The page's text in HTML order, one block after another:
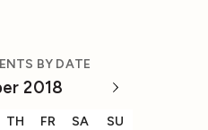
BY DATE
2018
TH FR SA SU